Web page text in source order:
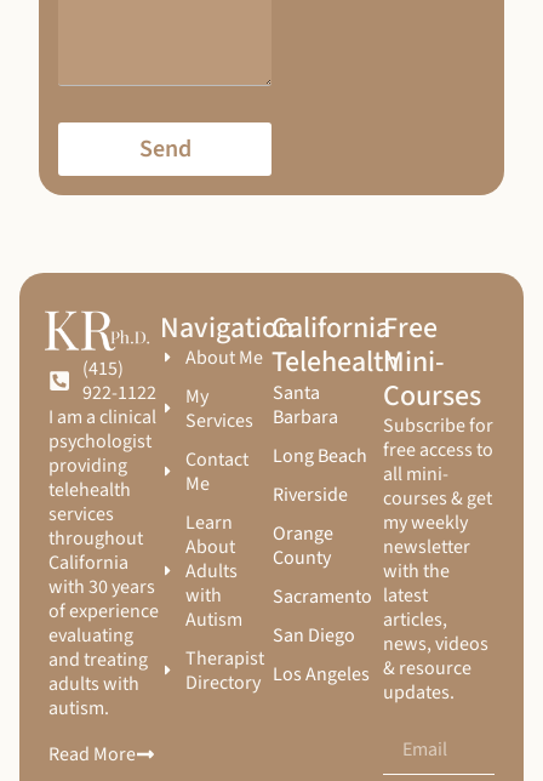
Send
(415)
922-1122
I am a clinical
psychologist
providing
telehealth
services
throughout
California
with 30 years
of experience
evaluating
and treating
adults with
autism.
Read More
Navigation
About Me
My
Services
Contact
Me
Learn
About
Adults
with
Autism
Therapist
Directory
California
Telehealth
Santa
Barbara
Long Beach
Riverside
Orange
County
Sacramento
San Diego
Los Angeles
Free
Mini-
Courses
Subscribe for
free access to
all mini-
courses & get
my weekly
newsletter
with the
latest
articles,
news, videos
& resource
updates.